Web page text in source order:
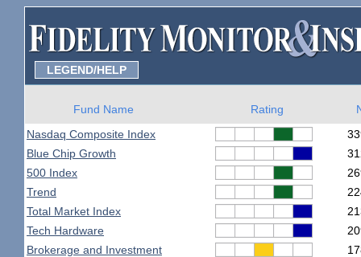
LEGEND/HELP
Fund Name Rating
Nasdaq Composite Index
Blue Chip Growth
500 Index
Trend
Total Market Index
Tech Hardware
Brokerage and Investment